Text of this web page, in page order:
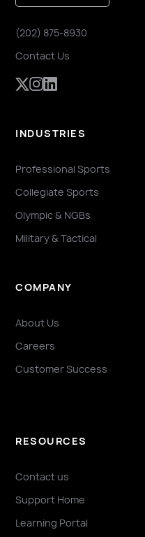
(202) 875-8930
Contact Us
INDUSTRIES
Professional Sports
Collegiate Sports
Olympic & NGBs
Military & Tactical
COMPANY
About Us
Careers
Customer Success
RESOURCES
Contact us
Support Home
Learning Portal